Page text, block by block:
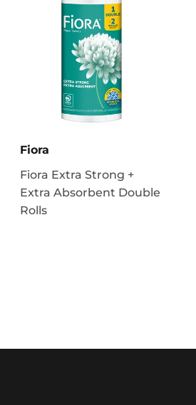
Fiora
Fiora Extra Strong +
Extra Absorbent Double
Rolls